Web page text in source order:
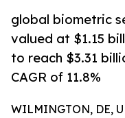
global biometric
valued at $1.15
to reach $3.31
CAGR of 11.8%
WILMINGTON, DE,